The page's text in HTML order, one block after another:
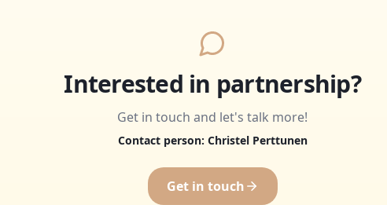
Interested in partnership?
Get in touch and let's talk more!
Contact person: Christel Perttunen
Get in touch